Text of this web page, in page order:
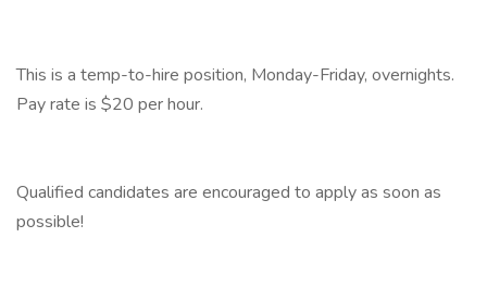
This is a temp-to-hire position, Monday-Friday, overnights.
Pay rate is $20 per hour.
Qualified candidates are encouraged to apply as soon as
possible!